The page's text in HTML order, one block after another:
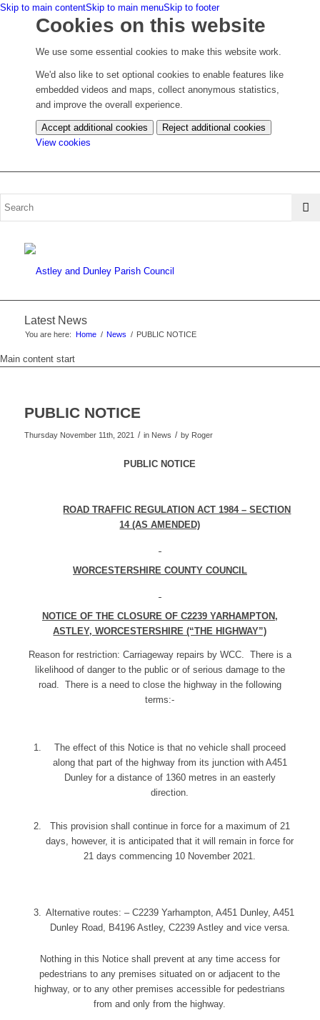
Skip to main contentSkip to main menuSkip to footer
Cookies on this website
We use some essential cookies to make this website work.
We'd also like to set optional cookies to enable features like
embedded videos and maps, collect anonymous statistics,
and improve the overall experience.
Accept additional cookies
Reject additional cookies
View cookies
cookie
Latest News
You are here: Home / News / PUBLIC NOTICE
Main content start
PUBLIC NOTICE
Thursday November 11th, 2021 / in News / by Roger
PUBLIC NOTICE
ROAD TRAFFIC REGULATION ACT 1984 – SECTION
14 (AS AMENDED)
WORCESTERSHIRE COUNTY COUNCIL
NOTICE OF THE CLOSURE OF C2239 YARHAMPTON,
ASTLEY, WORCESTERSHIRE (“THE HIGHWAY”)
Reason for restriction: Carriageway repairs by WCC. There is a
likelihood of danger to the public or of serious damage to the
road. There is a need to close the highway in the following
terms:-
The effect of this Notice is that no vehicle shall proceed
along that part of the highway from its junction with A451
Dunley for a distance of 1360 metres in an easterly
direction.
This provision shall continue in force for a maximum of 21
days, however, it is anticipated that it will remain in force for
21 days commencing 10 November 2021.
Alternative routes: – C2239 Yarhampton, A451 Dunley, A451
Dunley Road, B4196 Astley, C2239 Astley and vice versa.
Nothing in this Notice shall prevent at any time access for
pedestrians to any premises situated on or adjacent to the
highway, or to any other premises accessible for pedestrians
from and only from the highway.